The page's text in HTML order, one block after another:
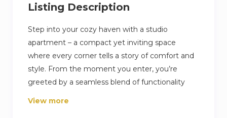
Listing Description
Step into your cozy haven with a studio
apartment – a compact yet inviting space
where every corner tells a story of comfort and
style. From the moment you enter, you’re
greeted by a seamless blend of functionality
and aesthetics, cleverly designed to maximize
View more